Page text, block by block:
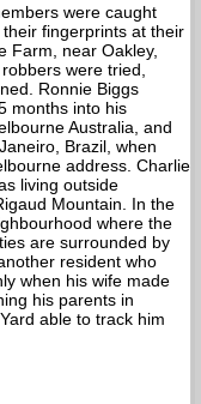
were caught
fingerprints at their
Farm, near Oakley,
were tried,
Ronnie Biggs
months into his
Australia, and
Brazil, when
address. Charlie
living outside
Mountain. In the
where the
are surrounded by
resident who
when his wife made
his parents in
able to track him